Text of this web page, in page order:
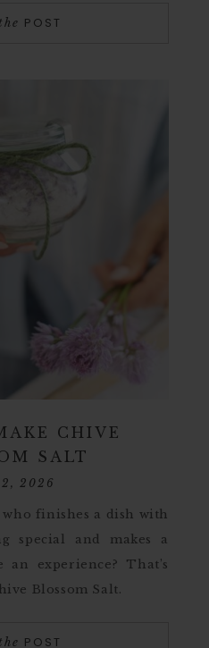
the POST
CHIVE
SALT
2026
who finishes a dish with
special and makes a
experience? That’s
Blossom Salt.
the POST